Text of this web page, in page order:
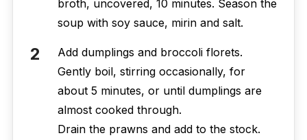
broth, uncovered, 10 minutes. Season the
soup with soy sauce, mirin and salt.
Add dumplings and broccoli florets.
Gently boil, stirring occasionally, for
about 5 minutes, or until dumplings are
almost cooked through.
Drain the prawns and add to the stock.